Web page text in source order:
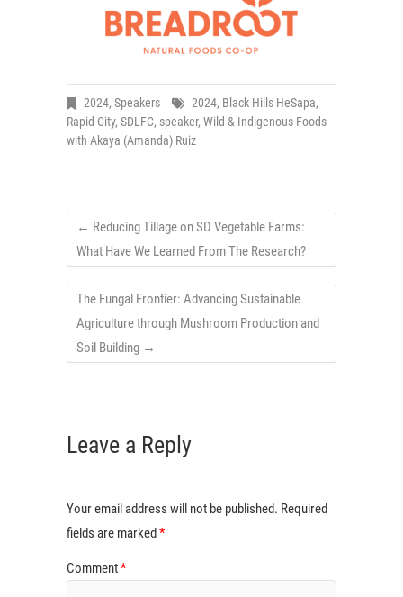
2024, Speakers 2024, Black Hills HeSapa,
Rapid City, SDLFC, speaker, Wild & Indigenous Foods
with Akaya (Amanda) Ruiz
← Reducing Tillage on SD Vegetable Farms:
What Have We Learned From The Research?
The Fungal Frontier: Advancing Sustainable
Agriculture through Mushroom Production and
Soil Building →
Leave a Reply
Your email address will not be published. Required
fields are marked *
Comment*